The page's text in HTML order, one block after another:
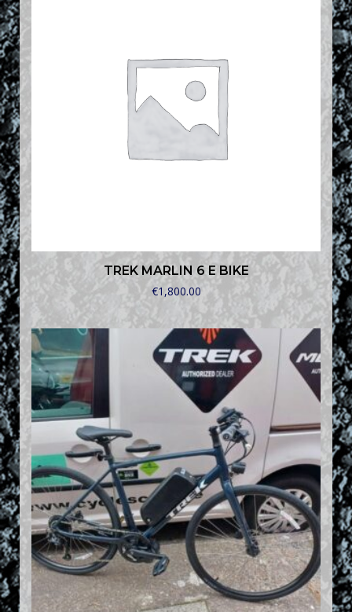
TREK MARLIN 6 E BIKE
€1,800.00